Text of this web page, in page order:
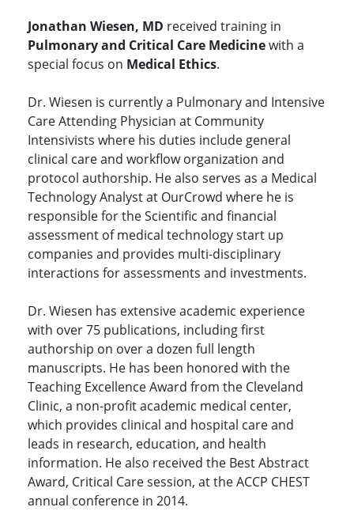
Jonathan Wiesen, MD received training in
Pulmonary and Critical Care Medicinewith a
special focus on Medical Ethics.
Dr. Wiesen is currently a Pulmonary and Intensive
Care Attending Physician at Community
Intensivists where his duties include general
clinical care and workflow organization and
protocol authorship. He also serves as a Medical
Technology Analyst at OurCrowd where he is
responsible for the Scientific and financial
assessment of medical technology start up
companies and provides multi-disciplinary
interactions for assessments and investments.
Dr. Wiesen has extensive academic experience
with over 75 publications, including first
authorship on over a dozen full length
manuscripts. He has been honored with the
Teaching Excellence Award from the Cleveland
Clinic, a non-profit academic medical center,
which provides clinical and hospital care and
leads in research, education, and health
information. He also received the Best Abstract
Award, Critical Care session, at the ACCP CHEST
annual conference in 2014.